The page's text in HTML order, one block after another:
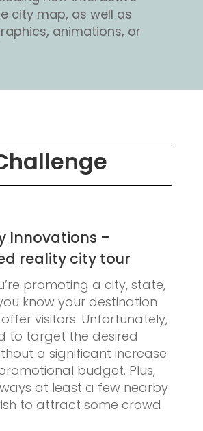
city map, as well as
animations, or
Innovations –
reality city tour
promoting a city, state,
know your destination
visitors. Unfortunately,
to target the desired
a significant increase
budget. Plus,
at least a few nearby
to attract some crowd